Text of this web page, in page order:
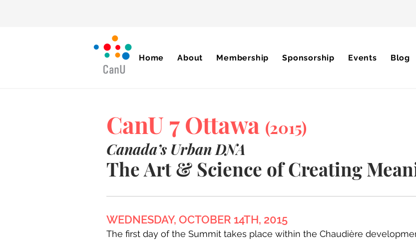
Home About Membership Sponsorship Events Blog
CanU 7 Ottawa (2015)
Canada’s Urban DNA
The Art & Science of Creating
WEDNESDAY, OCTOBER 14TH, 2015
The first day of the Summit takes place within the Chaudière